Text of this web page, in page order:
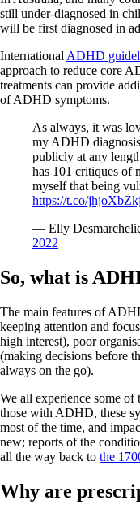
still under-diagnosed in
will be first diagnosed in
International ADHD
approach to reduce core
treatments can provide
of ADHD symptoms.
As always, it was
my ADHD
publicly at any
has 101 critiques of
myself that being
https://t.co/
— Elly
2022
So, what is
The main features of
keeping attention and
high interest), poor
(making decisions before
always on the go).
We all experience some
those with ADHD, these
most of the time, and
new; reports of the
all the way back to the
Why are